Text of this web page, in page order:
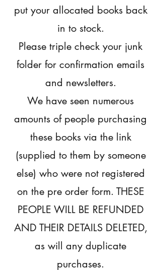
put your allocated books back
in to stock.
Please triple check your junk
folder for confirmation emails
and newsletters.
We have seen numerous
amounts of people purchasing
these books via the link
(supplied to them by someone
else) who were not registered
on the pre order form. THESE
PEOPLE WILL BE REFUNDED
AND THEIR DETAILS DELETED,
as will any duplicate
purchases.